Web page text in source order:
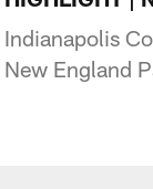
Indianapolis
New England